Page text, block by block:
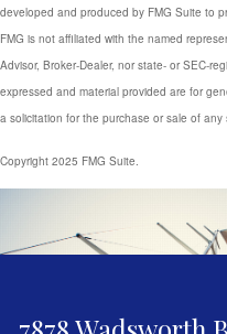
developed and produced by FMG Suite to
FMG is not affiliated with the named
Advisor, Broker-Dealer, nor state- or SEC-
expressed and material provided are for
a solicitation for the purchase or sale of any
Copyright 2025 FMG Suite.